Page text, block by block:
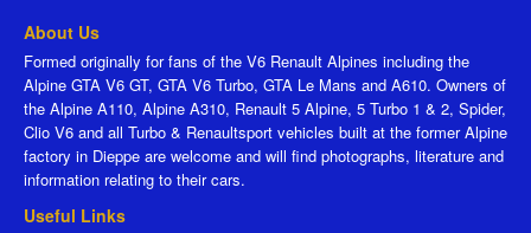
About Us
Formed originally for fans of the V6 Renault Alpines including the
Alpine GTA V6 GT, GTA V6 Turbo, GTA Le Mans and A610. Owners of
the Alpine A110, Alpine A310, Renault 5 Alpine, 5 Turbo 1 & 2, Spider,
Clio V6 and all Turbo & Renaultsport vehicles built at the former Alpine
factory in Dieppe are welcome and will find photographs, literature and
information relating to their cars.
Useful Links